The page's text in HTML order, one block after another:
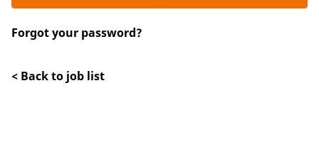
Forgot your password?
< Back to job list